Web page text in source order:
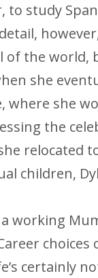
to study
of the world,
she
where she
the
relocated
children,
working
certainly